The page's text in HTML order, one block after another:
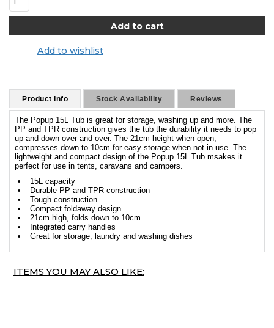
Add to wishlist
Product Info Stock Availability Reviews
The Popup 15L Tub is great for storage, washing up and more. The
PP and TPR construction gives the tub the durability it needs to pop
up and down over and over. The 21cm height when open,
compresses down to 10cm for easy storage when not in use. The
lightweight and compact design of the Popup 15L Tub msakes it
perfect for use in tents, caravans and campers.
15L capacity
Durable PP and TPR construction
Tough construction
Compact foldaway design
21cm high, folds down to 10cm
Integrated carry handles
Great for storage, laundry and washing dishes
ITEMS YOU MAY ALSO LIKE: